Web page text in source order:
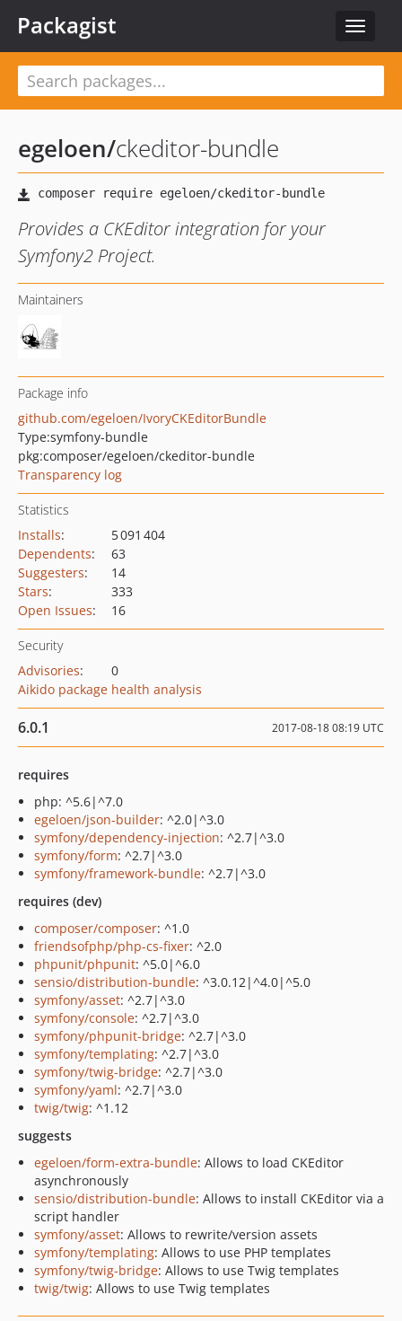
Toggle
Packagist
egeloen/ckeditor-bundle
Provides a CKEditor integration for your
Symfony2 Project.
Maintainers
Package info
github.com/egeloen/IvoryCKEditorBundle
Type:symfony-bundle
pkg:composer/egeloen/ckeditor-bundle
Transparency log
Statistics
Installs:
5 091 404
Dependents:
63
Suggesters:
14
Stars:
333
Open Issues: 16
Security
Advisories:
0
Aikido package health analysis
6.0.1 2017-08-18 08:19 UTC
requires
php: ^5.6|^7.0
egeloen/json-builder: ^2.0|^3.0
symfony/dependency-injection: ^2.7|^3.0
symfony/form: ^2.7|^3.0
symfony/framework-bundle: ^2.7|^3.0
requires (dev)
composer/composer: ^1.0
friendsofphp/php-cs-fixer: ^2.0
phpunit/phpunit: ^5.0|^6.0
sensio/distribution-bundle: ^3.0.12|^4.0|^5.0
symfony/asset: ^2.7|^3.0
symfony/console: ^2.7|^3.0
symfony/phpunit-bridge: ^2.7|^3.0
symfony/templating: ^2.7|^3.0
symfony/twig-bridge: ^2.7|^3.0
symfony/yaml: ^2.7|^3.0
twig/twig: ^1.12
suggests
egeloen/form-extra-bundle: Allows to load CKEditor
asynchronously
sensio/distribution-bundle: Allows to install CKEditor via a
script handler
symfony/asset: Allows to rewrite/version assets
symfony/templating: Allows to use PHP templates
symfony/twig-bridge: Allows to use Twig templates
twig/twig: Allows to use Twig templates